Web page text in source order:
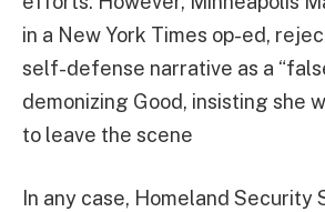
in a New York Times op-ed,
self-defense narrative as a
demonizing Good, insisting she
to leave the scene
In any case, Homeland